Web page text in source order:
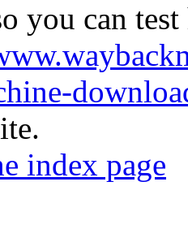
you can
index page